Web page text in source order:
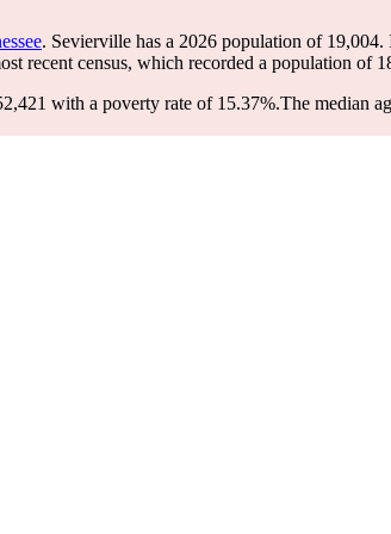
. Sevierville has a 2026 population of 19,004.
recent census, which recorded a population of
with a poverty rate of 15.37%.The median